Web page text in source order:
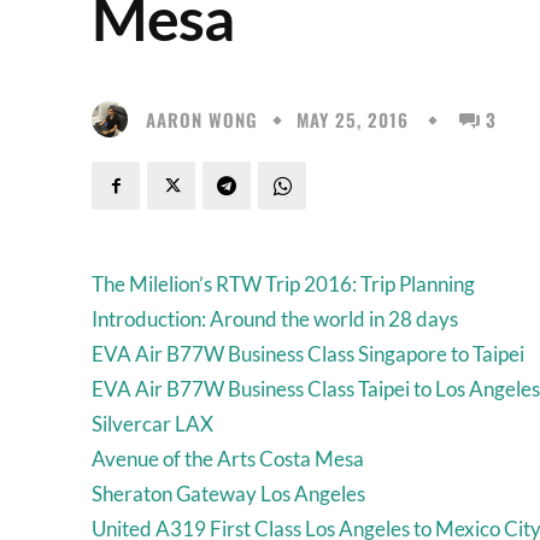
Mesa
AARON WONG MAY 25, 2016 3
The Milelion’s RTW Trip 2016: Trip Planning
Introduction: Around the world in 28 days
EVA Air B77W Business Class Singapore to Taipei
EVA Air B77W Business Class Taipei to Los Angeles
Silvercar LAX
Avenue of the Arts Costa Mesa
Sheraton Gateway Los Angeles
United A319 First Class Los Angeles to Mexico City